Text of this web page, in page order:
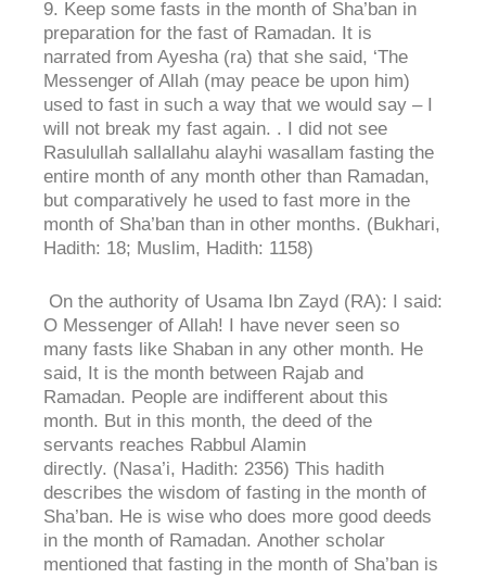
9. Keep some fasts in the month of Sha’ban in
preparation for the fast of Ramadan. It is
narrated from Ayesha (ra) that she said, ‘The
Messenger of Allah (may peace be upon him)
used to fast in such a way that we would say – I
will not break my fast again. . I did not see
Rasulullah sallallahu alayhi wasallam fasting the
entire month of any month other than Ramadan,
but comparatively he used to fast more in the
month of Sha’ban than in other months. (Bukhari,
Hadith: 18; Muslim, Hadith: 1158)
On the authority of Usama Ibn Zayd (RA): I said:
O Messenger of Allah! I have never seen so
many fasts like Shaban in any other month. He
said, It is the month between Rajab and
Ramadan. People are indifferent about this
month. But in this month, the deed of the
servants reaches Rabbul Alamin
directly. (Nasa’i, Hadith: 2356) This hadith
describes the wisdom of fasting in the month of
Sha’ban. He is wise who does more good deeds
in the month of Ramadan. Another scholar
mentioned that fasting in the month of Sha’ban is